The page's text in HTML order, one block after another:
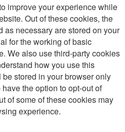
improve your experience while
Out of these cookies, the
as necessary are stored on your
for the working of basic
We also use third-party cookies
how you use this
stored in your browser only
the option to opt-out of
of some of these cookies may
experience.